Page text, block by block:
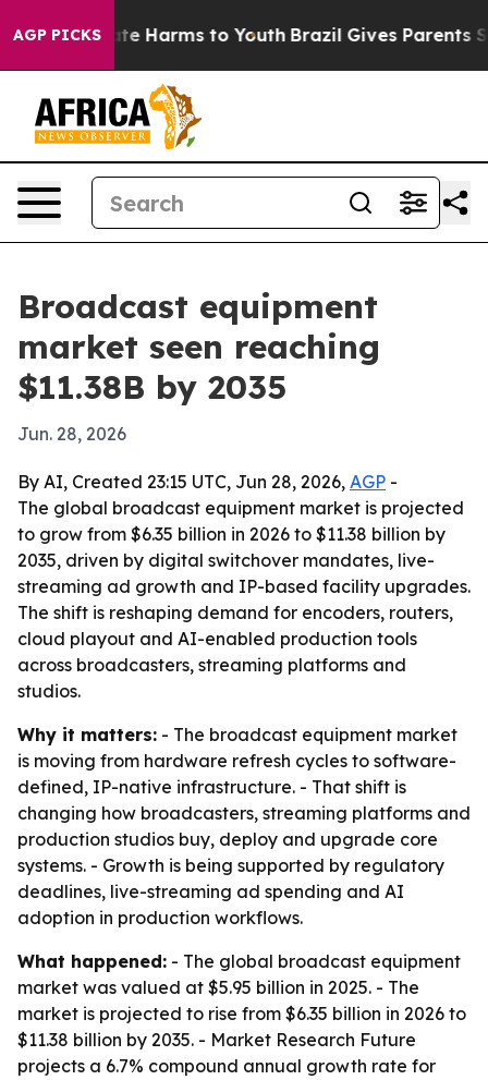
AGP PICKS
to Abate Harms to Youth Brazil Gives Parents
Broadcast equipment
market seen reaching
$11.38B by 2035
Jun. 28, 2026
By AI, Created 23:15 UTC, Jun 28, 2026, AGP -
The global broadcast equipment market is projected
to grow from $6.35 billion in 2026 to $11.38 billion by
2035, driven by digital switchover mandates, live-
streaming ad growth and IP-based facility upgrades.
The shift is reshaping demand for encoders, routers,
cloud playout and AI-enabled production tools
across broadcasters, streaming platforms and
studios.
Why it matters: - The broadcast equipment market
is moving from hardware refresh cycles to software-
defined, IP-native infrastructure. - That shift is
changing how broadcasters, streaming platforms and
production studios buy, deploy and upgrade core
systems. - Growth is being supported by regulatory
deadlines, live-streaming ad spending and AI
adoption in production workflows.
What happened: - The global broadcast equipment
market was valued at $5.95 billion in 2025. - The
market is projected to rise from $6.35 billion in 2026 to
$11.38 billion by 2035. - Market Research Future
projects a 6.7% compound annual growth rate for